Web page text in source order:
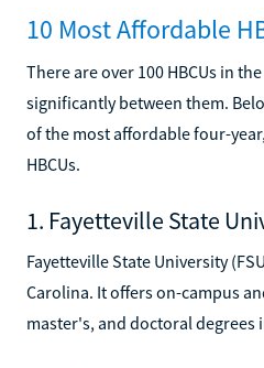
10 Most Affordable
There are over 100 HBCUs in
significantly between them.
of the most affordable four-
HBCUs.
1. Fayetteville State
Fayetteville State University
Carolina. It offers on-campus
master's, and doctoral degrees